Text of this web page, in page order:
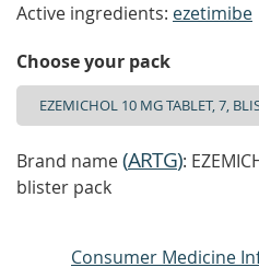
Active ingredients: ezetimibe
Choose your pack
Brand name(ARTG):
blister pack
Consumer Medicine